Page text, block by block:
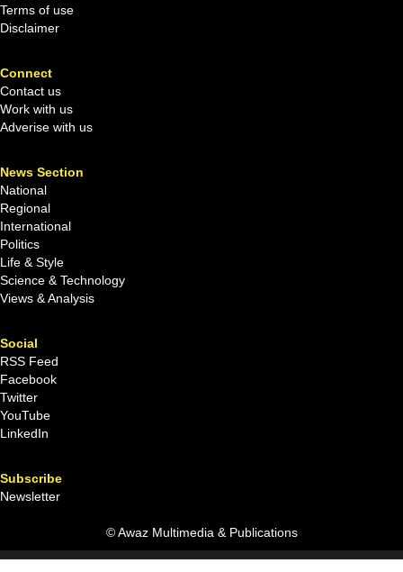
Terms of use
Disclaimer
Connect
Contact us
Work with us
Adverise with us
News Section
National
Regional
International
Politics
Life & Style
Science & Technology
Views & Analysis
Social
RSS Feed
Facebook
Twitter
YouTube
LinkedIn
Subscribe
Newsletter
© Awaz Multimedia & Publications